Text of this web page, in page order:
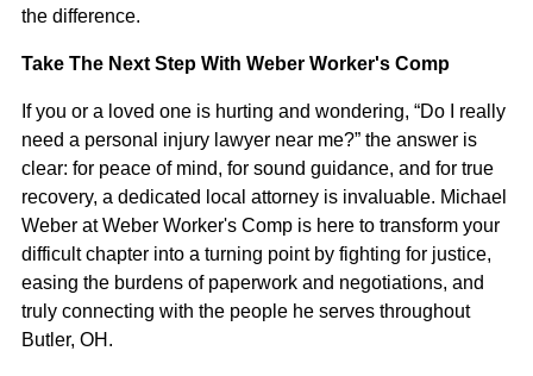
the difference.
Take The Next Step With Weber Worker's Comp
If you or a loved one is hurting and wondering, “Do I really
need a personal injury lawyer near me?” the answer is
clear: for peace of mind, for sound guidance, and for true
recovery, a dedicated local attorney is invaluable. Michael
Weber at Weber Worker's Comp is here to transform your
difficult chapter into a turning point by fighting for justice,
easing the burdens of paperwork and negotiations, and
truly connecting with the people he serves throughout
Butler, OH.